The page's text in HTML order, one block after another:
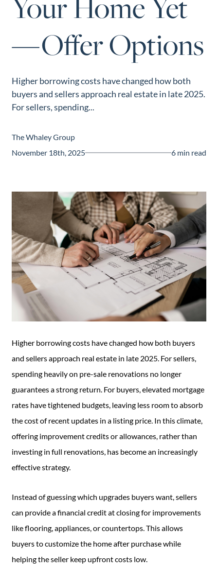
Sellers
Strategy
Home's Value
Monthly
Market Update
Blog
Relocation
803-669-1919
Info@livingingreenvillesc.com
—Offer Options
Higher borrowing costs have changed how both
buyers and sellers approach real estate in late 2025.
For sellers, spending...
The Whaley Group
November 18th, 2025
6 min read
Higher borrowing costs have changed how both buyers
and sellers approach real estate in late 2025. For sellers,
spending heavily on pre-sale renovations no longer
guarantees a strong return. For buyers, elevated mortgage
rates have tightened budgets, leaving less room to absorb
the cost of recent updates in a listing price. In this climate,
offering improvement credits or allowances, rather than
investing in full renovations, has become an increasingly
effective strategy.
Instead of guessing which upgrades buyers want, sellers
can provide a financial credit at closing for improvements
like flooring, appliances, or countertops. This allows
buyers to customize the home after purchase while
helping the seller keep upfront costs low.